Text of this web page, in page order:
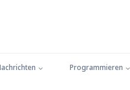
Programmieren